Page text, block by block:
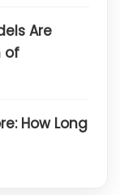
Are
of
How Long